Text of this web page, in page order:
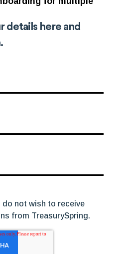
details here and
do not wish to receive
from TreasurySpring.